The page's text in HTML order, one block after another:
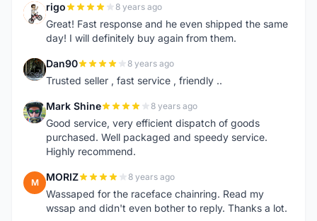
R rigo 8 years ago
Great! Fast response and he even shipped the same
day! I will definitely buy again from them.
D Dan90 8 years ago
Trusted seller , fast service , friendly ..
M Mark Shine 8 years ago
Good service, very efficient dispatch of goods
purchased. Well packaged and speedy service.
Highly recommend.
M MORIZ 8 years ago
Wassaped for the raceface chainring. Read my
wssap and didn't even bother to reply. Thanks a lot.